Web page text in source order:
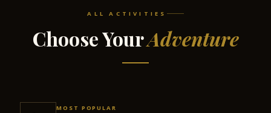
ALL ACTIVITIES
Choose YourAdventure
MOST POPULAR